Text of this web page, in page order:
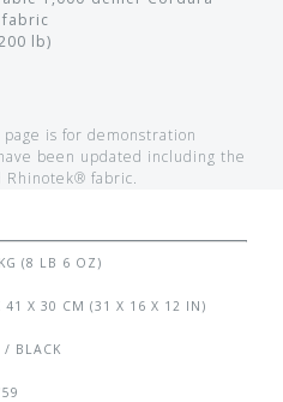
fabric
lb)
is for demonstration
been updated including the
Rhinotek® fabric.
(8 LB 6 OZ)
41 X 30 CM (31 X 16 X 12 IN)
/ BLACK